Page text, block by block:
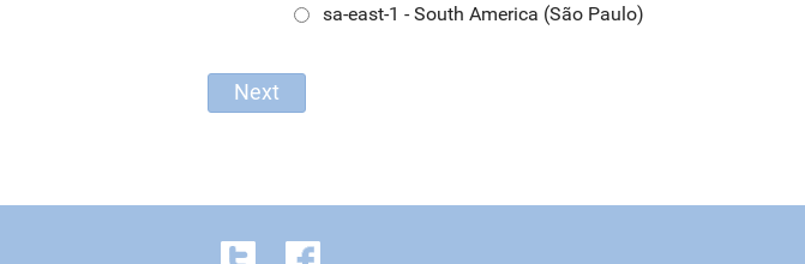
sa-east-1 - South America (São Paulo)